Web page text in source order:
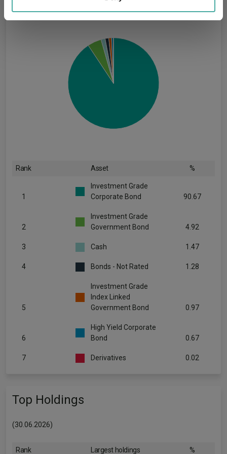
provided to them or that they’ve collected from your use
Rank Asset %
1
Investment Grade
Corporate Bond
90.67
2
Investment Grade
Government Bond
4.92
3 Cash 1.47
4 Bonds - Not Rated 1.28
5
Investment Grade
Index Linked
Government Bond
0.97
6
High Yield Corporate
Bond
0.67
7 Derivatives 0.02
Top Holdings
(30.06.2026)
Rank Largest holdings %